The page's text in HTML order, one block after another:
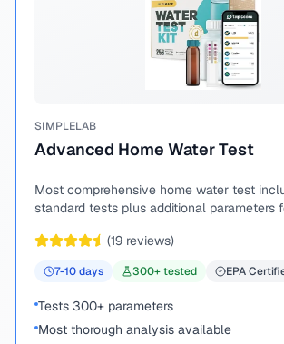
SIMPLELAB
Advanced Home Water Test
Most comprehensive home water test
standard tests plus additional parameters
(19 reviews)
7-10days 300+ tested EPA
Tests 300+ parameters
Most thorough analysis available